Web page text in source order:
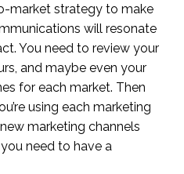
market strategy to make
will resonate
You need to review your
and maybe even your
for each market. Then
using each marketing
marketing channels
need to have a